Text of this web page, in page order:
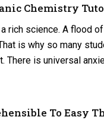
Chemistry
rich science. A flood
is why so many
is universal
To Easy